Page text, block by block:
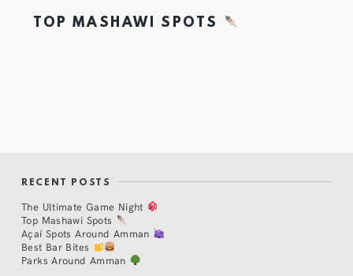
TOP MASHAWI SPOTS
RECENT POSTS
The Ultimate Game Night
Top Mashawi Spots
Açaí Spots Around Amman
Best Bar Bites
Parks Around Amman